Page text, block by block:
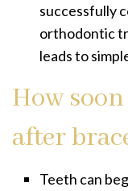
successfully
orthodontic
leads to
How
after
Teeth can